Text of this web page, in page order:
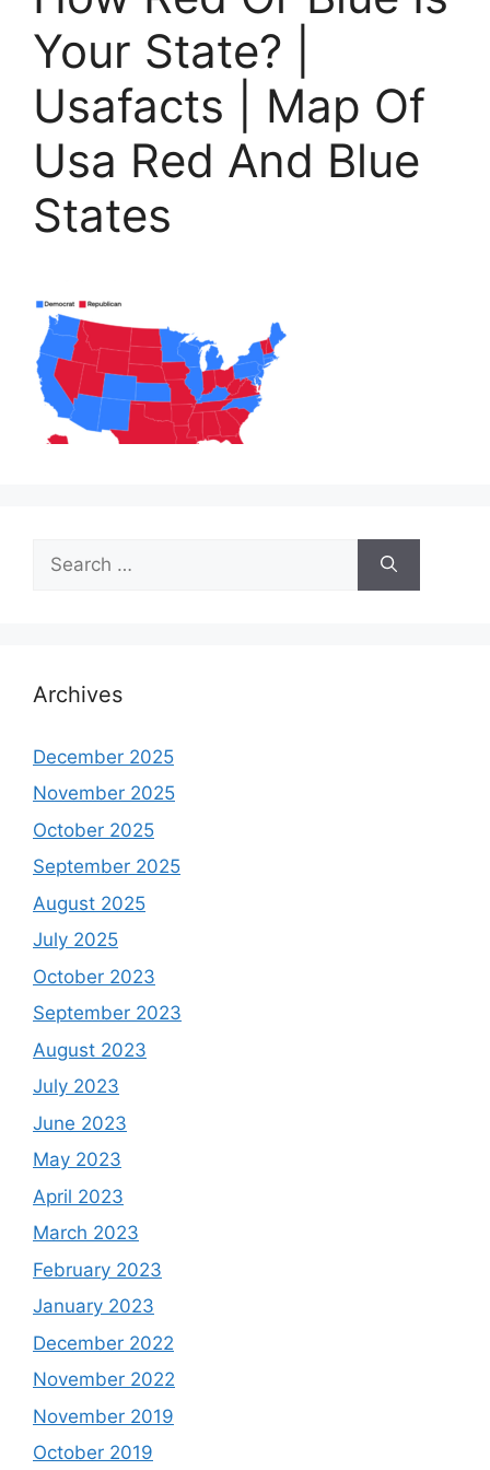
Your State? |
Usafacts | Map Of
Usa Red And Blue
States
for:
Archives
December 2025
November 2025
October 2025
September 2025
August 2025
July 2025
October 2023
September 2023
August 2023
July 2023
June 2023
May 2023
April 2023
March 2023
February 2023
January 2023
December 2022
November 2022
November 2019
October 2019